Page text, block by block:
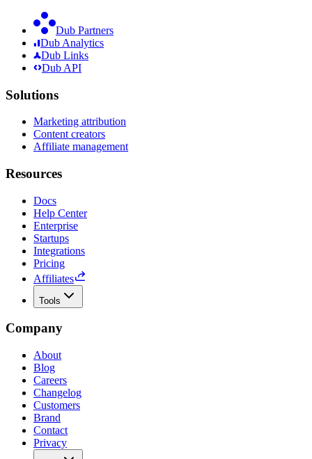
Dub Partners
Dub Analytics
Dub Links
Dub API
Solutions
Marketing attribution
Content creators
Affiliate management
Resources
Docs
Help Center
Enterprise
Startups
Integrations
Pricing
Affiliates
Tools
Company
About
Blog
Careers
Changelog
Customers
Brand
Contact
Privacy